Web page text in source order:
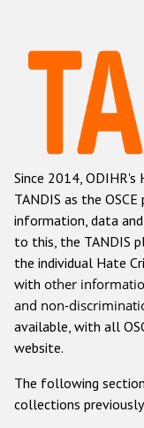
Данные о
Racist
Other hate
Since 2014,
TANDIS as the
information, data
to this, the TANDIS
the individual Hate
with other
and non-
available, with all
website.
The following
collections